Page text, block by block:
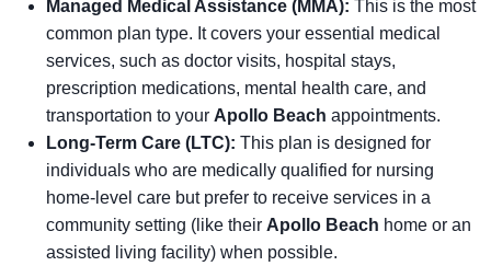
Managed Medical Assistance (MMA): This is the most
common plan type. It covers your essential medical
services, such as doctor visits, hospital stays,
prescription medications, mental health care, and
transportation to your Apollo Beach appointments.
Long-Term Care (LTC): This plan is designed for
individuals who are medically qualified for nursing
home-level care but prefer to receive services in a
community setting (like their Apollo Beach home or an
assisted living facility) when possible.